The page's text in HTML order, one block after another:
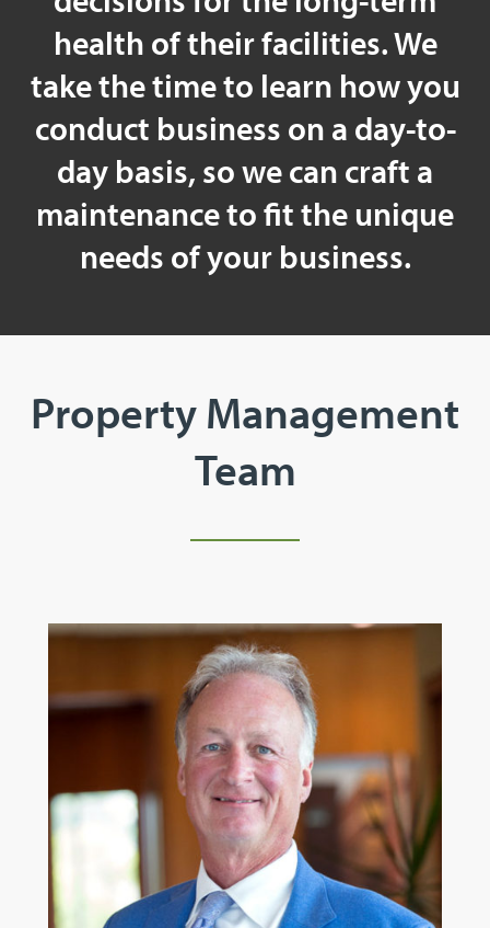
health of their facilities. We
take the time to learn how you
conduct business on a day-to-
day basis, so we can craft a
maintenance to fit the unique
needs of your business.
Property Management
Team